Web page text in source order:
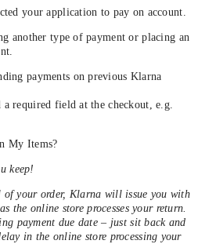
your application to pay on account.
another type of payment or placing an
payments on previous Klarna
a required field at the checkout, e.g.
My Items?
keep!
your order, Klarna will issue you with
the online store processes your return.
payment due date – just sit back and
in the online store processing your